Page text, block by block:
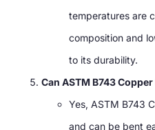
temperatures are
composition and
to its durability.
Can ASTM B743
Yes, ASTM B743
and can be bent